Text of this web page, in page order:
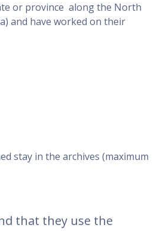
or province along the North
and have worked on their
stay in the archives (maximum
that they use the